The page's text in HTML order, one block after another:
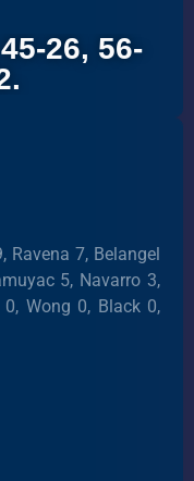
26, 56-
Ravena 7, Belangel
5, Navarro 3,
Wong 0, Black 0,